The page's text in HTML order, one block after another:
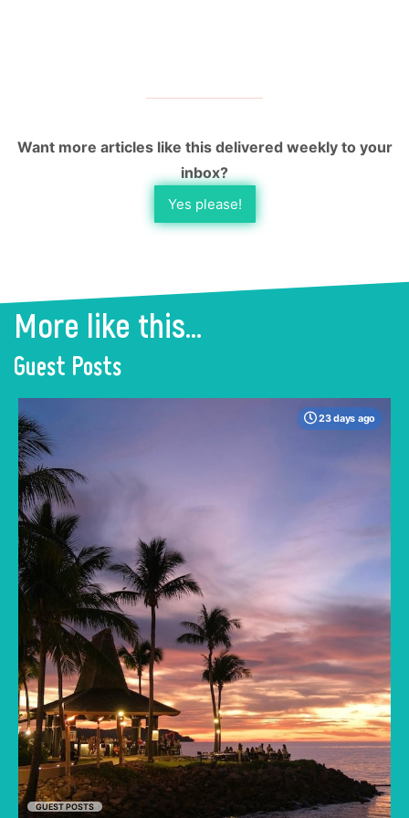
Want more articles like this delivered weekly to your
inbox?
Yes please!
More like this...
Guest Posts
23 days ago
GUEST POSTS
When many travelers think of Malaysia, the
Lumpur often dominates the imagination. But
to stick only to the capital is to miss the true